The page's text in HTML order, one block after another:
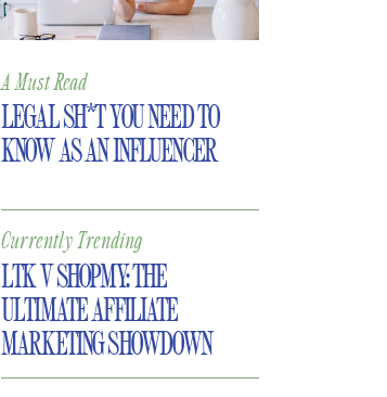
LEGAL SH*T YOU NEED TO
KNOW AS AN INFLUENCER
A Must Read
LTK V SHOPMY: THE
ULTIMATE AFFILIATE
MARKETING SHOWDOWN
Currently Trending